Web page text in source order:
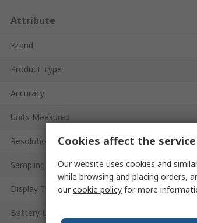
Attribute
Brand
Product Type
Accuracy
Units Measured
Resolution
Sampling Rate
Display Type
Battery Life
Cookies affect the
Our website uses cookies and
while browsing and placing orders,
ourcookie policy for more